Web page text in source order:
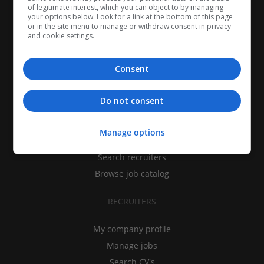
CANDIDATES
Find jobs
Search recruiters
Browse job catalog
RECRUITERS
My company profile
Manage jobs
of legitimate interest, which you can object to by managing
your options below. Look for a link at the bottom of this page
or in the site menu to manage or withdraw consent in privacy
and cookie settings.
Consent
Do not consent
Manage options